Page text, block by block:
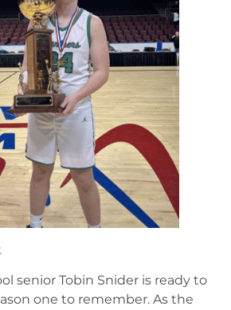
senior Tobin Snider is ready to
one to remember. As the